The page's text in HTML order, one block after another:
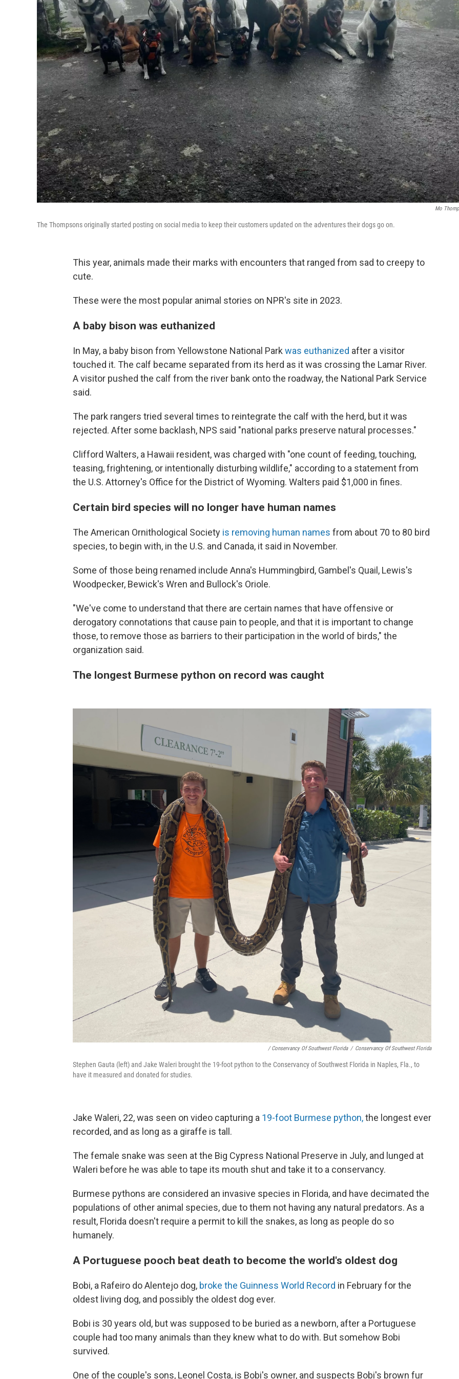
Mo
The Thompsons originally started posting on social media to keep their customers updated on the adventures their dogs go on.
This year, animals made their marks with encounters that ranged from sad to creepy to
cute.
These were the most popular animal stories on NPR's site in 2023.
A baby bison was euthanized
In May, a baby bison from Yellowstone National Park was euthanized after a visitor
touched it. The calf became separated from its herd as it was crossing the Lamar River.
A visitor pushed the calf from the river bank onto the roadway, the National Park Service
said.
The park rangers tried several times to reintegrate the calf with the herd, but it was
rejected. After some backlash, NPS said "national parks preserve natural processes."
Clifford Walters, a Hawaii resident, was charged with "one count of feeding, touching,
teasing, frightening, or intentionally disturbing wildlife," according to a statement from
the U.S. Attorney's Office for the District of Wyoming. Walters paid $1,000 in fines.
Certain bird species will no longer have human names
The American Ornithological Society is removing human names from about 70 to 80 bird
species, to begin with, in the U.S. and Canada, it said in November.
Some of those being renamed include Anna's Hummingbird, Gambel's Quail, Lewis's
Woodpecker, Bewick's Wren and Bullock's Oriole.
"We've come to understand that there are certain names that have offensive or
derogatory connotations that cause pain to people, and that it is important to change
those, to remove those as barriers to their participation in the world of birds," the
organization said.
The longest Burmese python on record was caught
/ Conservancy Of Southwest Florida / Conservancy Of Southwest Florida
Stephen Gauta (left) and Jake Waleri brought the 19-foot python to the Conservancy of Southwest Florida in Naples, Fla., to
have it measured and donated for studies.
Jake Waleri, 22, was seen on video capturing a 19-foot Burmese python,the longest ever
recorded, and as long as a giraffe is tall.
The female snake was seen at the Big Cypress National Preserve in July, and lunged at
Waleri before he was able to tape its mouth shut and take it to a conservancy.
Burmese pythons are considered an invasive species in Florida, and have decimated the
populations of other animal species, due to them not having any natural predators. As a
result, Florida doesn't require a permit to kill the snakes, as long as people do so
humanely.
A Portuguese pooch beat death to become the world's oldest dog
Bobi, a Rafeiro do Alentejo dog, broke the Guinness World Record in February for the
oldest living dog, and possibly the oldest dog ever.
Bobi is 30 years old, but was supposed to be buried as a newborn, after a Portuguese
couple had too many animals than they knew what to do with. But somehow Bobi
survived.
One of the couple's sons, Leonel Costa, is Bobi's owner, and suspects Bobi's brown fur